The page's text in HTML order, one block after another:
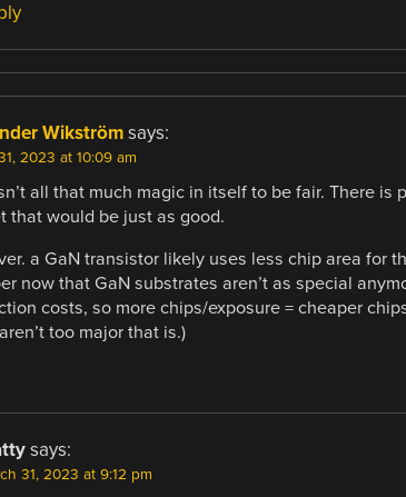
Wikström says:
2023 at 10:09 am
all that much magic in itself to be fair. There is
that would be just as good.
a GaN transistor likely uses less chip area for
now that GaN substrates aren’t as special
costs, so more chips/exposure = cheaper
too major that is.)
says:
31, 2023 at 9:12 pm